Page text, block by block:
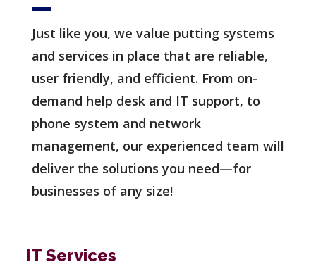
Just like you, we value putting systems
and services in place that are reliable,
user friendly, and efficient. From on-
demand help desk and IT support, to
phone system and network
management, our experienced team will
deliver the solutions you need—for
businesses of any size!
IT Services